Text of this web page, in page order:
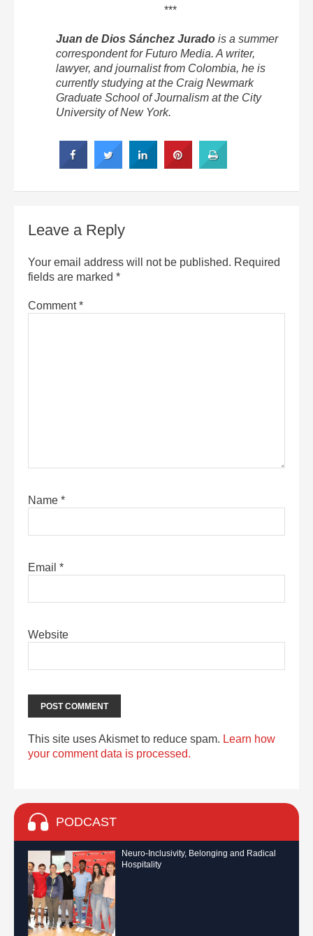
***
Juan de Dios Sánchez Jurado is a summer
correspondent for Futuro Media. A writer,
lawyer, and journalist from Colombia, he is
currently studying at the Craig Newmark
Graduate School of Journalism at the City
University of New York.
Leave a Reply
Your email address will not be published. Required
fields are marked *
Comment*
Name *
Email *
Website
This site uses Akismet to reduce spam. Learn how
your comment data is processed.
PODCAST
Neuro-Inclusivity, Belonging and Radical
Hospitality